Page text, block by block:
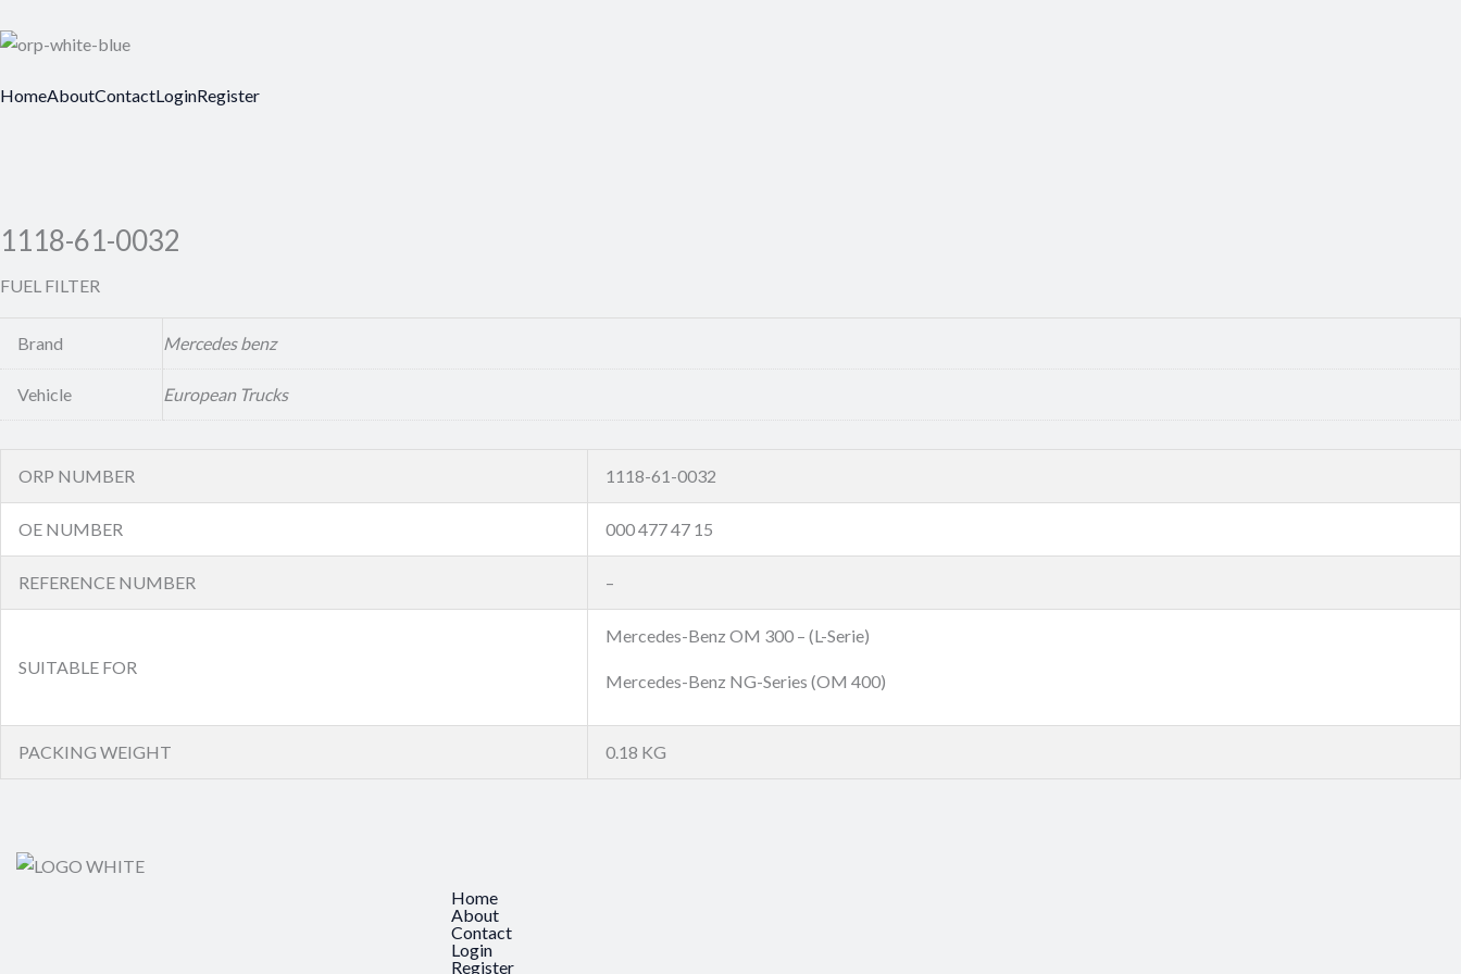
HomeAboutContactLoginRegister
1118-61-0032
FUEL FILTER
Brand Mercedes benz
Vehicle European Trucks
ORP NUMBER 1118-61-0032
OE NUMBER 000 477 47 15
REFERENCE NUMBER –
SUITABLE FOR
Mercedes-Benz OM 300 – (L-Serie)
Mercedes-Benz NG-Series (OM 400)
PACKING WEIGHT 0.18 KG
Home
About
Contact
Login
Register